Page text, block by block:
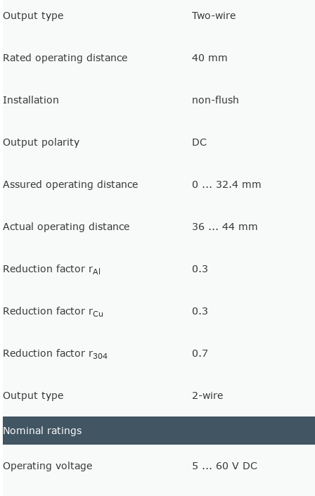
Output type Two-wire
Rated operating distance 40 mm
Installation non-flush
Output polarity DC
Assured operating distance 0 ... 32.4 mm
Actual operating distance 36 ... 44 mm
Reduction factor rAl 0.3
Reduction factor rCu 0.3
Reduction factor r304 0.7
Output type 2-wire
Nominal ratings
Operating voltage 5 ... 60 V DC